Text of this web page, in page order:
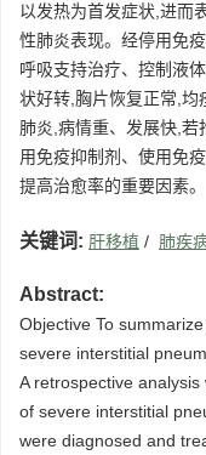
以发热为首发症状,进而
性肺炎表现。经停用免
呼吸支持治疗、控制液
状好转,胸片恢复正常,均
肺炎,病情重、发展快,
用免疫抑制剂、使用免
提高治愈率的重要因素。
关键词: 肝移植 / 肺疾
Abstract:
Objective To
severe interstitial
A retrospective
of severe interstitial
were diagnosed and